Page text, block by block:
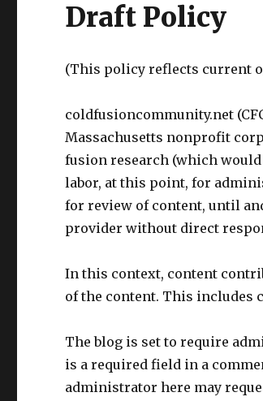
Draft Policy
(This policy reflects current
coldfusioncommunity.net
Massachusetts nonprofit
fusion research (which
labor, at this point, for
for review of content, until
provider without direct
In this context, content
of the content. This includes
The blog is set to require
is a required field in a
administrator here may